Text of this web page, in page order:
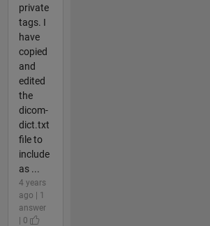
private
tags. I
have
copied
and
edited
the
dicom-
dict.txt
file to
include
as ...
4 years
ago | 1
answer
| 0